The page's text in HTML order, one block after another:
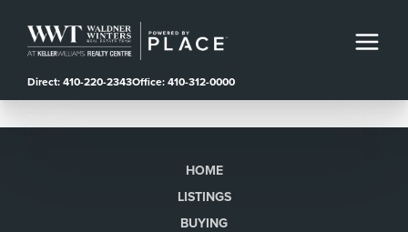
Direct: 410-220-2343Office: 410-312-0000
HOME
LISTINGS
BUYING